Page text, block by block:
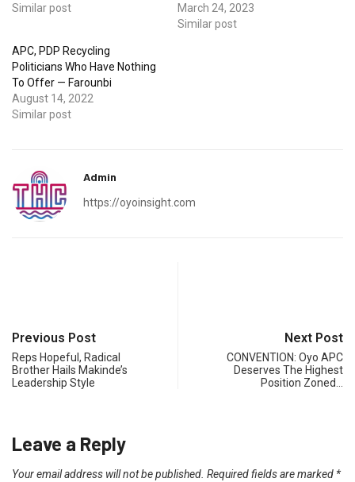
Similar post
March 24, 2023
Similar post
APC, PDP Recycling
Politicians Who Have Nothing
To Offer — Farounbi
August 14, 2022
Similar post
Admin
https://oyoinsight.com
Previous Post
Reps Hopeful, Radical
Brother Hails Makinde’s
Leadership Style
Next Post
CONVENTION: Oyo APC
Deserves The Highest
Position Zoned…
Leave a Reply
Your email address will not be published. Required fields are marked *